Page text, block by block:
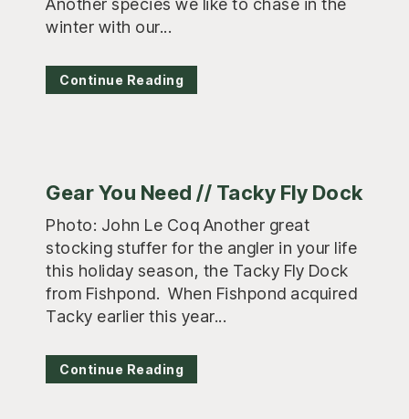
winter with our...
Continue Reading
Gear You Need // Tacky Fly Dock
Photo: John Le Coq Another great
stocking stuffer for the angler in your life
this holiday season, the Tacky Fly Dock
from Fishpond. When Fishpond acquired
Tacky earlier this year...
Continue Reading